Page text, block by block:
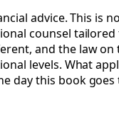
advice. This is
counsel
and the law
levels. What
day this book